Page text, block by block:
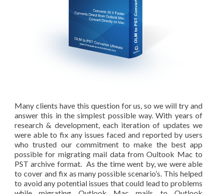
Many clients have this question for us, so we will try and
answer this in the simplest possible way. With years of
research & development, each iteration of updates we
were able to fix any issues faced and reported by users
who trusted our commitment to make the best app
possible for migrating mail data from Oultook Mac to
PST archive format. As the time went by, we were able
to cover and fix as many possible scenario’s. This helped
to avoid any potential issues that could lead to problems